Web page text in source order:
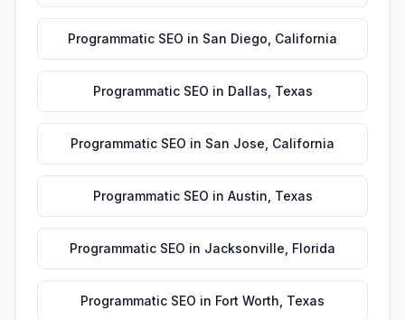
Programmatic SEO in San Diego California
Programmatic SEO in Dallas Texas
Programmatic SEO in San Jose California
Programmatic SEO in Austin Texas
Programmatic SEO in Jacksonville Florida
Programmatic SEO in Fort Worth Texas